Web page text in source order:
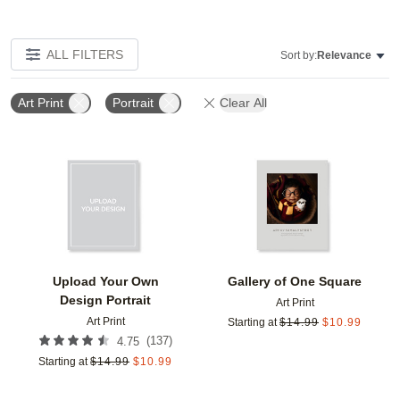
ALL FILTERS Sort by:Relevance
Art Print Portrait Clear All
Upload Your Own
Design Portrait
Art Print
4.75 (137)
Starting at $14.99 $10.99
Add to favorites
Gallery of One Square
Art Print
Starting at $14.99 $10.99